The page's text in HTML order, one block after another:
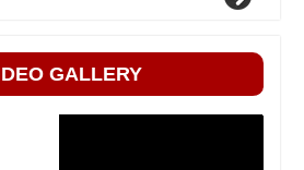
GALLERY